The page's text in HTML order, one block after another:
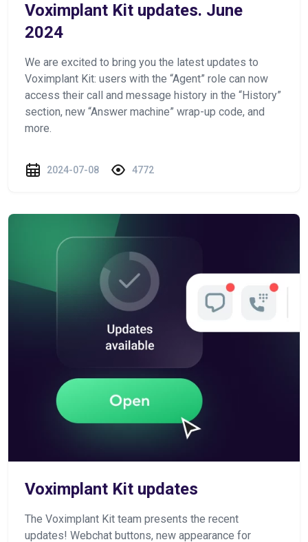
Voximplant Kit updates. June
2024
We are excited to bring you the latest updates to
Voximplant Kit: users with the “Agent” role can now
access their call and message history in the “History”
section, new “Answer machine” wrap-up code, and
more.
2024-07-08 4772
Voximplant Kit updates
The Voximplant Kit team presents the recent
updates! Webchat buttons, new appearance for